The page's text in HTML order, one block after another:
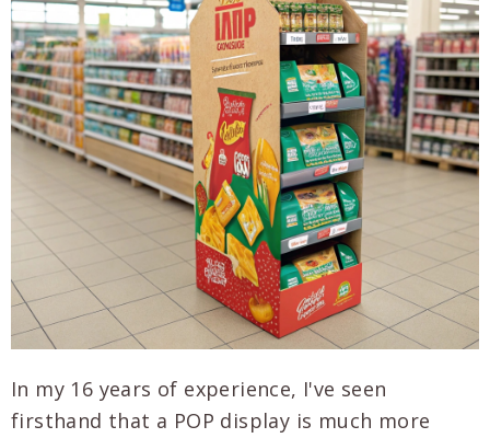
In my 16 years of experience, I've seen
firsthand that a POP display is much more